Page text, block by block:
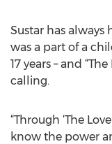
Sustar has always
was a part of a
17 years – and
calling.
“Through ‘The
know the power